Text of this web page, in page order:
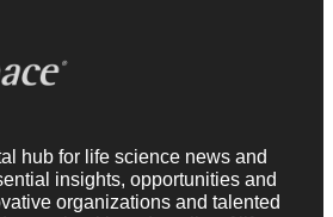
hub for life science news and
insights, opportunities and
organizations and talented